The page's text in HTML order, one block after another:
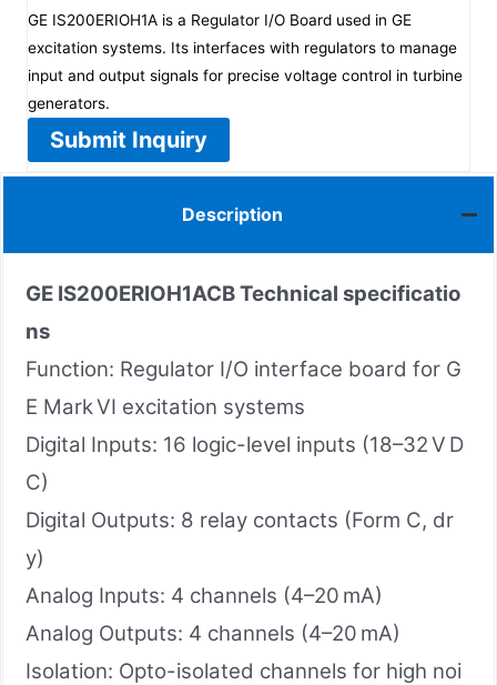
GE IS200ERIOH1A is a Regulator I/O Board used in GE
excitation systems. Its interfaces with regulators to manage
input and output signals for precise voltage control in turbine
generators.
Submit Inquiry
Description
GE IS200ERIOH1ACBTechnical specificatio
ns
Function: Regulator I/O interface board for G
E Mark VI excitation systems
Digital Inputs: 16 logic-level inputs (18–32 V D
C)
Digital Outputs: 8 relay contacts (Form C, dr
y)
Analog Inputs: 4 channels (4–20 mA)
Analog Outputs: 4 channels (4–20 mA)
Isolation: Opto-isolated channels for high noi